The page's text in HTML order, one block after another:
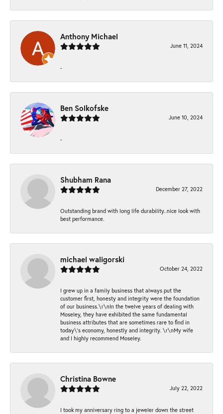
Anthony Michael
June 11, 2024
-
Ben Solkofske
June 10, 2024
-
Shubham Rana
December 27, 2022
Outstanding brand with long life durability..nice look with
best performance.
michael waligorski
October 24, 2022
I grew up in a family business that always put the
customer first, honesty and integrity were the foundation
of our business.\r\nIn the twelve years of dealing with
Moseley, they have exhibited the same fundamental
business attributes that are sometimes rare to find in
today\'s economy, honestly and integrity. \r\nMy wife
and I highly recommend Moseley.
Christina Bowne
July 22, 2022
I took my anniversary ring to a jeweler down the street